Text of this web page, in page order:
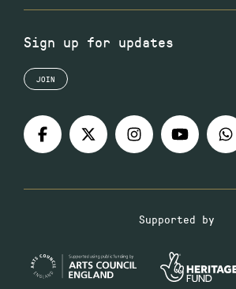
Sign up for updates
JOIN
Supported by